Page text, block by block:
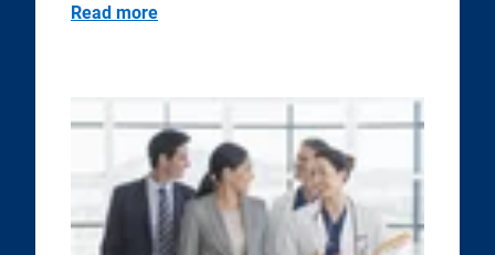
Read more